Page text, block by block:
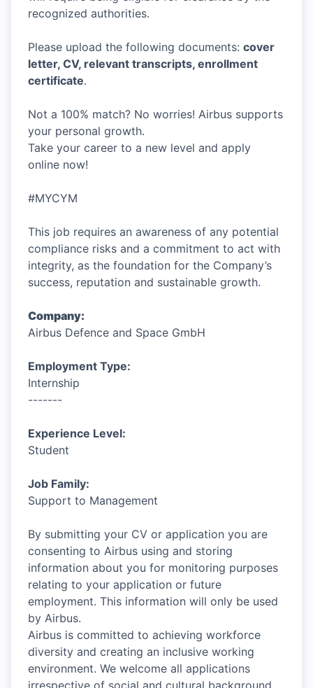
recognized authorities.
Please upload the following documents: cover
letter, CV, relevant transcripts, enrollment
certificate.
Not a 100% match? No worries! Airbus supports
your personal growth.
Take your career to a new level and apply
online now!
#MYCYM
This job requires an awareness of any potential
compliance risks and a commitment to act with
integrity, as the foundation for the Company’s
success, reputation and sustainable growth.
Company:
Airbus Defence and Space GmbH
Employment Type:
Internship
-------
Experience Level:
Student
Job Family:
Support to Management
By submitting your CV or application you are
consenting to Airbus using and storing
information about you for monitoring purposes
relating to your application or future
employment. This information will only be used
by Airbus.
Airbus is committed to achieving workforce
diversity and creating an inclusive working
environment. We welcome all applications
irrespective of social and cultural background,